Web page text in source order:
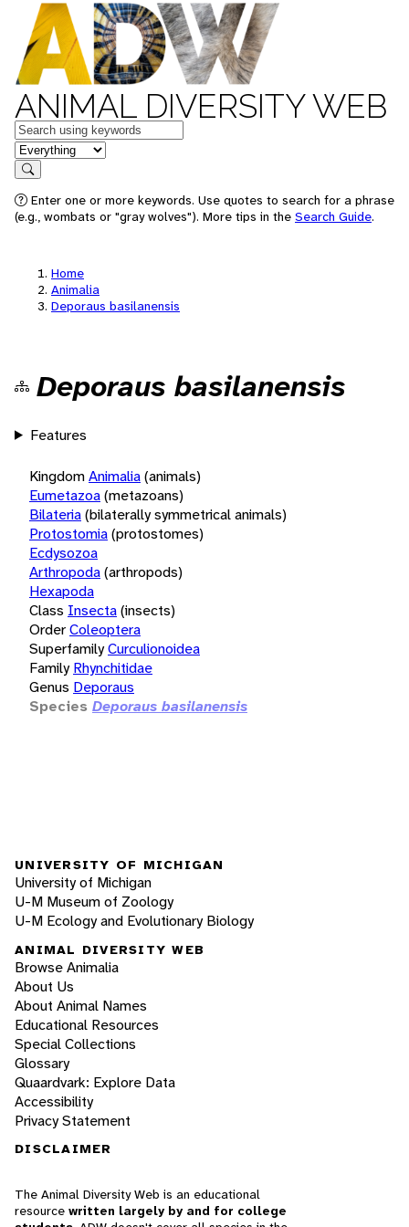
ANIMAL DIVERSITY WEB
Keywords
in feature
Search
Enter one or more keywords. Use quotes to search for a phrase
(e.g., wombats or "gray wolves"). More tips in the Search Guide.
Home
Animalia
Deporaus basilanensis
Deporaus basilanensis
Features
KingdomAnimalia(animals)
Eumetazoa(metazoans)
Bilateria(bilaterally symmetrical animals)
Protostomia(protostomes)
Ecdysozoa
Arthropoda(arthropods)
Hexapoda
Class Insecta(insects)
OrderColeoptera
SuperfamilyCurculionoidea
Family Rhynchitidae
Genus Deporaus
Species Deporaus basilanensis
UNIVERSITY OF MICHIGAN
University of Michigan
U-M Museum of Zoology
U-M Ecology and Evolutionary Biology
ANIMAL DIVERSITY WEB
Browse Animalia
About Us
About Animal Names
Educational Resources
Special Collections
Glossary
Quaardvark: Explore Data
Accessibility
Privacy Statement
DISCLAIMER
The Animal Diversity Web is an educational
resource written largely by and for college